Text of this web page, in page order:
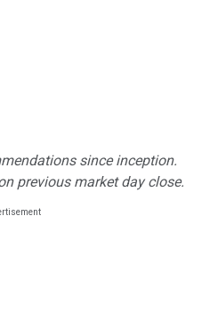
since inception.
previous market day close.